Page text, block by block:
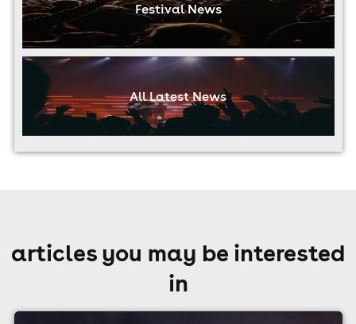
Festival News
All Latest News
articles you may be interested
in